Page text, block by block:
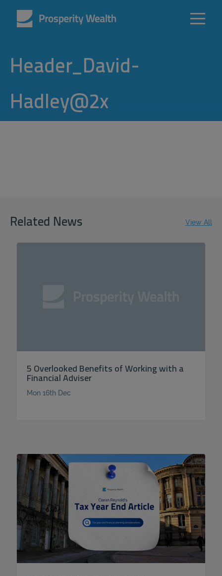
Header_David-
Hadley@2x
Related News View All
5 Overlooked Benefits of Working with a
Financial Adviser
Mon 16th Dec